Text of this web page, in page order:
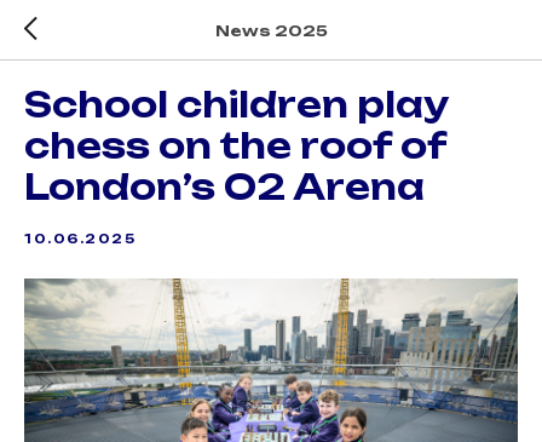
News 2025
School children play
chess on the roof of
London’s O2 Arena
10.06.2025